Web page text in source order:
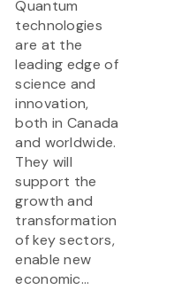
Quantum
technologies
are at the
leading edge of
science and
innovation,
both in Canada
and worldwide.
They will
support the
growth and
transformation
of key sectors,
enable new
economic...